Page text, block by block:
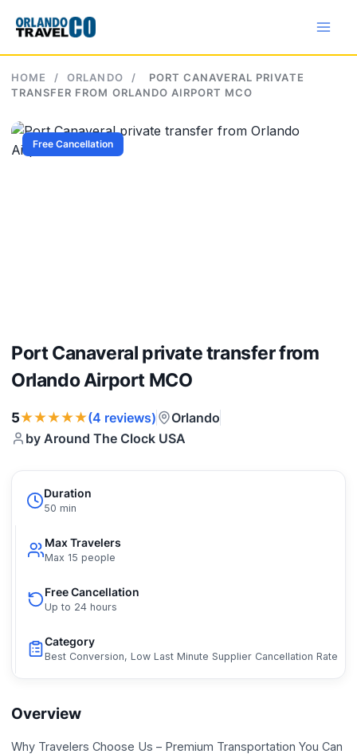
content
HOME / ORLANDO /
PORT CANAVERAL PRIVATE
TRANSFER FROM ORLANDO AIRPORT MCO
Free Cancellation
Port Canaveral private transfer from
Orlando Airport MCO
5★★★★★(4 reviews)
Orlando
by Around The Clock USA
Duration
50 min
Max Travelers
Max 15 people
Free Cancellation
Up to 24 hours
Category
Best Conversion, Low Last Minute Supplier Cancellation Rate
Overview
Why Travelers Choose Us – Premium Transportation You Can